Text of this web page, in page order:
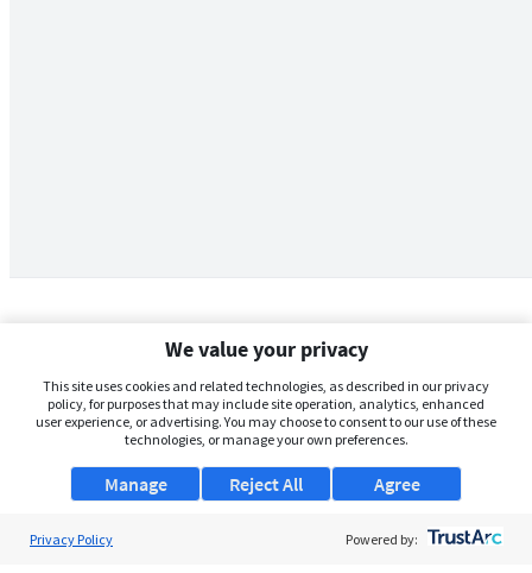
We value your privacy
This site uses cookies and related technologies, as described in our privacy
policy, for purposes that may include site operation, analytics, enhanced
user experience, or advertising. You may choose to consent to our use of these
technologies, or manage your own preferences.
Manage Agree
Reject All
Privacy Policy Powered by: